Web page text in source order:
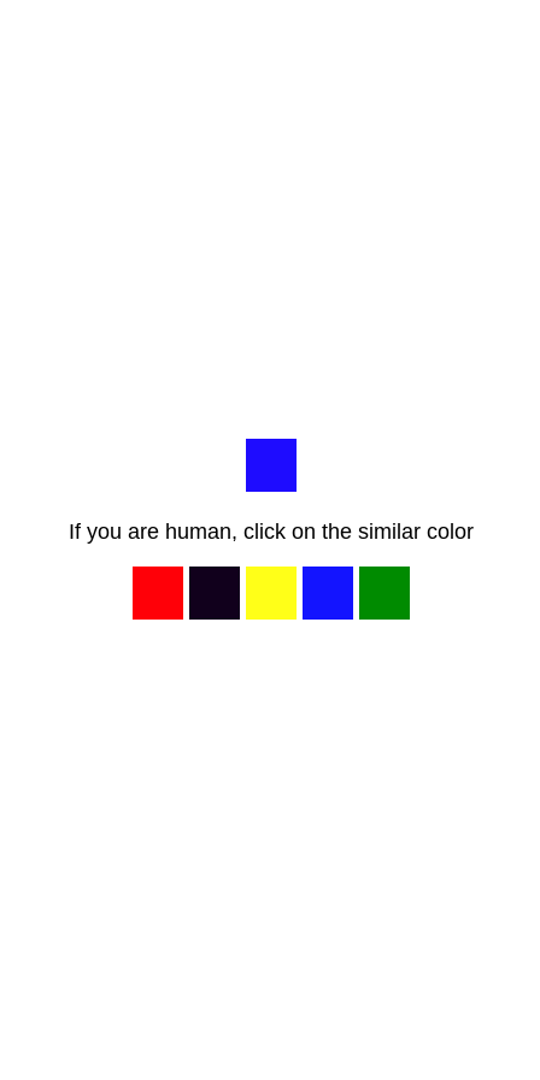
If you are human, click on the similar color